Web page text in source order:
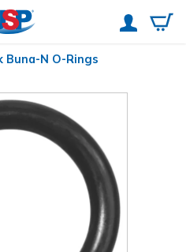
Buna-N O-Rings